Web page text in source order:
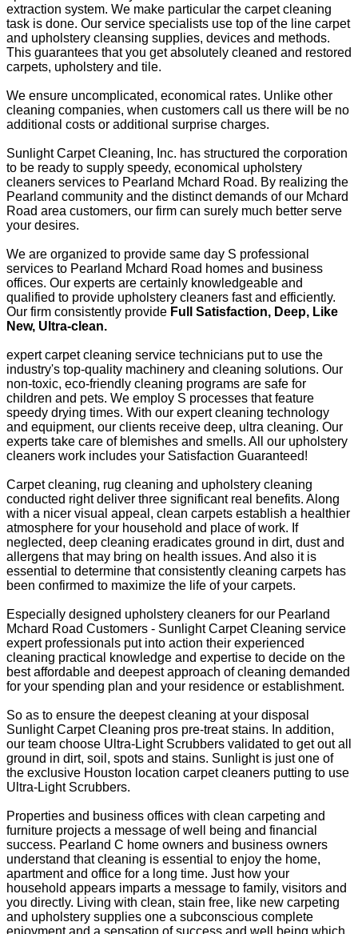
extraction system. We make particular the carpet cleaning
task is done. Our service specialists use top of the line carpet
and upholstery cleansing supplies, devices and methods.
This guarantees that you get absolutely cleaned and restored
carpets, upholstery and tile.
We ensure uncomplicated, economical rates. Unlike other
cleaning companies, when customers call us there will be no
additional costs or additional surprise charges.
Sunlight Carpet Cleaning, Inc. has structured the corporation
to be ready to supply speedy, economical upholstery
cleaners services to Pearland Mchard Road. By realizing the
Pearland community and the distinct demands of our Mchard
Road area customers, our firm can surely much better serve
your desires.
We are organized to provide same day S professional
services to Pearland Mchard Road homes and business
offices. Our experts are certainly knowledgeable and
qualified to provide upholstery cleaners fast and efficiently.
Our firm consistently provide Full Satisfaction, Deep, Like
New, Ultra-clean.
expert carpet cleaning service technicians put to use the
industry's top-quality machinery and cleaning solutions. Our
non-toxic, eco-friendly cleaning programs are safe for
children and pets. We employ S processes that feature
speedy drying times. With our expert cleaning technology
and equipment, our clients receive deep, ultra cleaning. Our
experts take care of blemishes and smells. All our upholstery
cleaners work includes your Satisfaction Guaranteed!
Carpet cleaning, rug cleaning and upholstery cleaning
conducted right deliver three significant real benefits. Along
with a nicer visual appeal, clean carpets establish a healthier
atmosphere for your household and place of work. If
neglected, deep cleaning eradicates ground in dirt, dust and
allergens that may bring on health issues. And also it is
essential to determine that consistently cleaning carpets has
been confirmed to maximize the life of your carpets.
Especially designed upholstery cleaners for our Pearland
Mchard Road Customers - Sunlight Carpet Cleaning service
expert professionals put into action their experienced
cleaning practical knowledge and expertise to decide on the
best affordable and deepest approach of cleaning demanded
for your spending plan and your residence or establishment.
So as to ensure the deepest cleaning at your disposal
Sunlight Carpet Cleaning pros pre-treat stains. In addition,
our team choose Ultra-Light Scrubbers validated to get out all
ground in dirt, soil, spots and stains. Sunlight is just one of
the exclusive Houston location carpet cleaners putting to use
Ultra-Light Scrubbers.
Properties and business offices with clean carpeting and
furniture projects a message of well being and financial
success. Pearland C home owners and business owners
understand that cleaning is essential to enjoy the home,
apartment and office for a long time. Just how your
household appears imparts a message to family, visitors and
you directly. Living with clean, stain free, like new carpeting
and upholstery supplies one a subconscious complete
enjoyment and a sensation of success and well being which